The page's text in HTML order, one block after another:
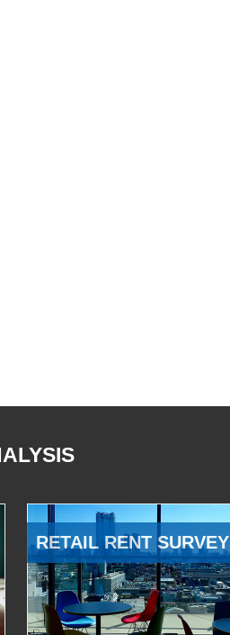
RETAIL RENT SURVEY